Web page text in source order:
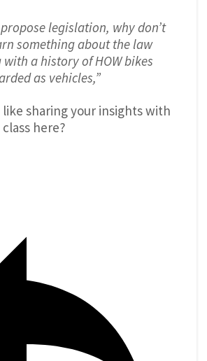
legislation, why don’t
something about the law
a history of HOW bikes
as vehicles,”
sharing your insights with
here?